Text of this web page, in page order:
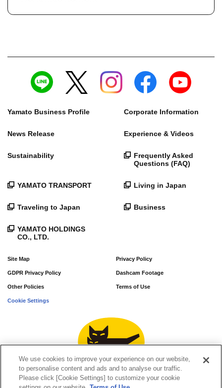
Yamato Business Profile Corporate Information
News Release Experience & Videos
Sustainability
Frequently Asked
Questions (FAQ)
YAMATO TRANSPORT Living in Japan
Traveling to Japan Business
YAMATO HOLDINGS
CO., LTD.
Site Map Privacy Policy
GDPR Privacy Policy Dashcam Footage
Other Policies Terms of Use
Cookie Settings
We use cookies to improve your experience on our website,
to personalise content and ads and to analyse our traffic.
Please click [Cookie Settings] to customize your cookie